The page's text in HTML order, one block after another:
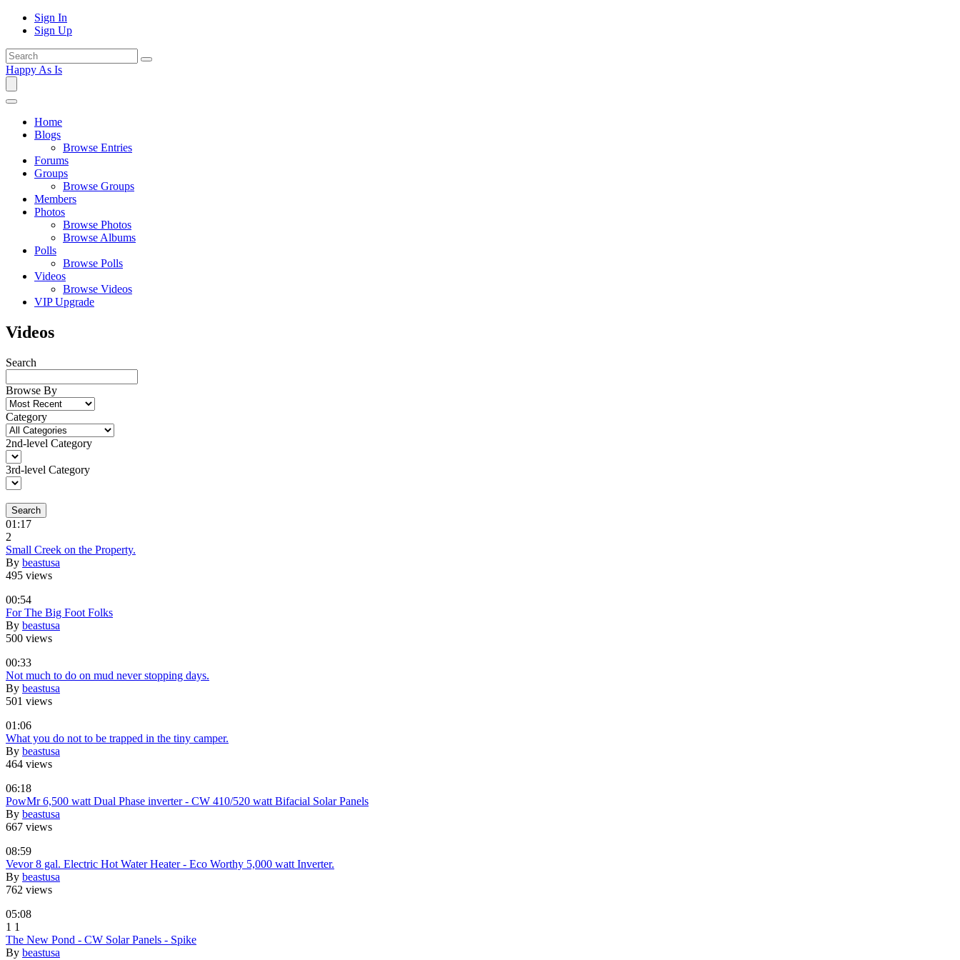
Sign In
Sign Up
Happy As Is
Home
Blogs
Browse Entries
Forums
Groups
Browse Groups
Members
Photos
Browse Photos
Browse Albums
Polls
Browse Polls
Videos
Browse Videos
VIP Upgrade
Videos
Search
Browse By
Category
2nd-level Category
3rd-level Category
Search
01:17
2
Small Creek on the Property.
By beastusa
495 views
00:54
For The Big Foot Folks
By beastusa
500 views
00:33
Not much to do on mud never stopping days.
By beastusa
501 views
01:06
What you do not to be trapped in the tiny camper.
By beastusa
464 views
06:18
PowMr 6,500 watt Dual Phase inverter - CW 410/520 watt Bifacial Solar Panels
By beastusa
667 views
08:59
Vevor 8 gal. Electric Hot Water Heater - Eco Worthy 5,000 watt Inverter.
By beastusa
762 views
05:08
1 1
The New Pond - CW Solar Panels - Spike
By beastusa